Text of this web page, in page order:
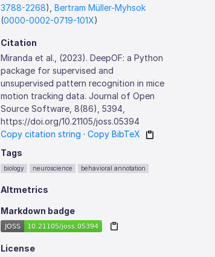
3788-2268),Bertram Müller-Myhsok
(0000-0002-0719-101X)
Citation
Miranda et al., (2023). DeepOF: a Python
package for supervised and
unsupervised pattern recognition in mice
motion tracking data. Journal of Open
Source Software, 8(86), 5394,
https://doi.org/10.21105/joss.05394
Copy citation string ·Copy BibTeX
Tags
biology neuroscience behavioral annotation
Altmetrics
Markdown badge
License